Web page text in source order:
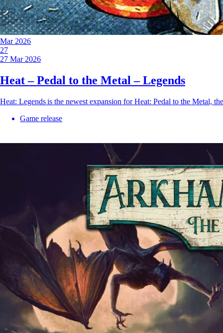
Mar 2026
27
27 Mar 2026
Heat – Pedal to the Metal – Legends
Heat: Legends is the newest expansion for Heat: Pedal to the Metal,
Game release